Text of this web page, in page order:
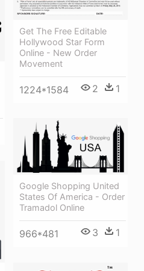
Get The Free Editable
Hollywood Star Form
Online - New Order
Movement
1224*1584 2 1
Google Shopping United
States Of America - Order
Tramadol Online
966*481 3 1